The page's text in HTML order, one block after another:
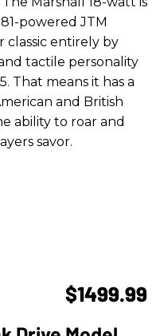
powered JTM
classic entirely by
tactile personality
That means it has a
and British
ability to roar and
savor.
$1499.99